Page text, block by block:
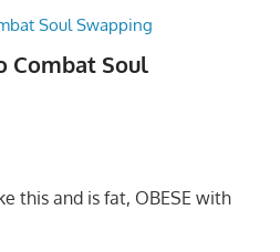
Combat Soul
this and is fat, OBESE with